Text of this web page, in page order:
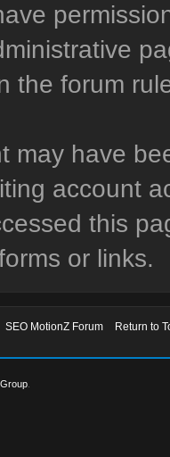
the forum
may have
account
this
or links.
SEO MotionZ Forum
Return to